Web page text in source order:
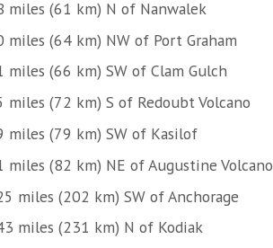
miles (61 km) N of Nanwalek
miles (64 km) NW of Port Graham
miles (66 km) SW of Clam Gulch
miles (72 km) S of Redoubt Volcano
miles (79 km) SW of Kasilof
miles (82 km) NE of Augustine Volcano
miles (202 km) SW of Anchorage
miles (231 km) N of Kodiak